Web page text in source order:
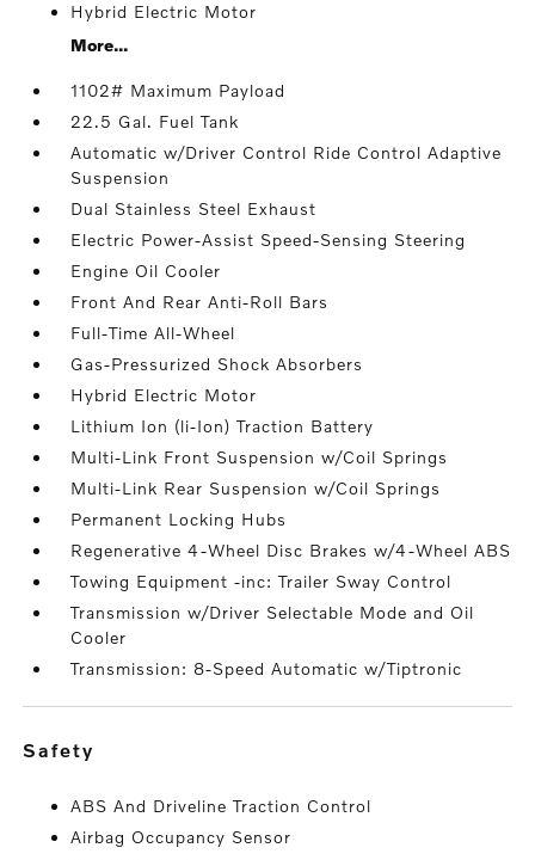
Hybrid Electric Motor
More...
1102# Maximum Payload
22.5 Gal. Fuel Tank
Automatic w/Driver Control Ride Control Adaptive
Suspension
Dual Stainless Steel Exhaust
Electric Power-Assist Speed-Sensing Steering
Engine Oil Cooler
Front And Rear Anti-Roll Bars
Full-Time All-Wheel
Gas-Pressurized Shock Absorbers
Hybrid Electric Motor
Lithium Ion (li-Ion) Traction Battery
Multi-Link Front Suspension w/Coil Springs
Multi-Link Rear Suspension w/Coil Springs
Permanent Locking Hubs
Regenerative 4-Wheel Disc Brakes w/4-Wheel ABS
Towing Equipment -inc: Trailer Sway Control
Transmission w/Driver Selectable Mode and Oil
Cooler
Transmission: 8-Speed Automatic w/Tiptronic
safety
ABS And Driveline Traction Control
Airbag Occupancy Sensor